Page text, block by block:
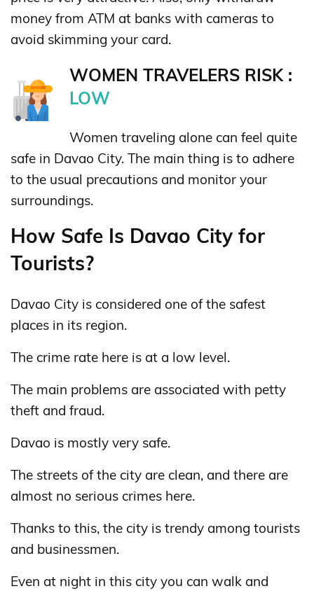
money from ATM at banks with cameras to
avoid skimming your card.
WOMEN TRAVELERS RISK :
LOW
Women traveling alone can feel quite
safe in Davao City. The main thing is to adhere
to the usual precautions and monitor your
surroundings.
How Safe Is Davao City for
Tourists?
Davao City is considered one of the safest
places in its region.
The crime rate here is at a low level.
The main problems are associated with petty
theft and fraud.
Davao is mostly very safe.
The streets of the city are clean, and there are
almost no serious crimes here.
Thanks to this, the city is trendy among tourists
and businessmen.
Even at night in this city you can walk and